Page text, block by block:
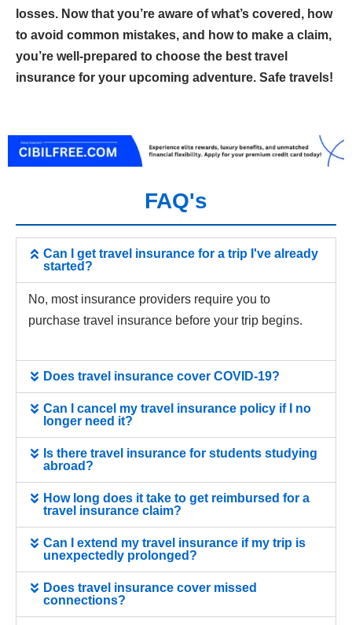
losses. Now that you’re aware of what’s covered, how
to avoid common mistakes, and how to make a claim,
you’re well-prepared to choose the best travel
insurance for your upcoming adventure. Safe travels!
FAQ's
Can I get travel insurance for a trip I've already
started?
No, most insurance providers require you to
purchase travel insurance before your trip begins.
Does travel insurance cover COVID-19?
Can I cancel my travel insurance policy if I no
longer need it?
Is there travel insurance for students studying
abroad?
How long does it take to get reimbursed for a
travel insurance claim?
Can I extend my travel insurance if my trip is
unexpectedly prolonged?
Does travel insurance cover missed
connections?